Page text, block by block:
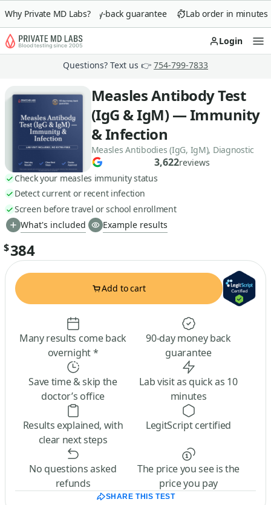
Why Private MD Labs?
90-day money-back guarantee Lab order in minutes
Login
Questions? Text us 👉 754-799-7833
Measles Antibody Test
(IgG & IgM) — Immunity
& Infection
Measles Antibodies (IgG, IgM), Diagnostic
3,622reviews
Check your measles immunity status
Detect current or recent infection
Screen before travel or school enrollment
What's included
Example results
$384
Add to cart
Many results come back
overnight *
90-day money back
guarantee
Save time & skip the
doctor’s office
Lab visit as quick as 10
minutes
Results explained, with
clear next steps
LegitScript certified
No questions asked
refunds
The price you see is the
price you pay
SHARE THIS TEST